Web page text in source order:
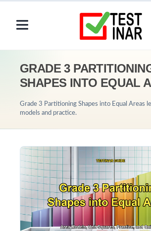
GRADE 3
SHAPES INTO EQUAL
Grade 3 Partitioning Shapes into Equal Areas
models and practice.